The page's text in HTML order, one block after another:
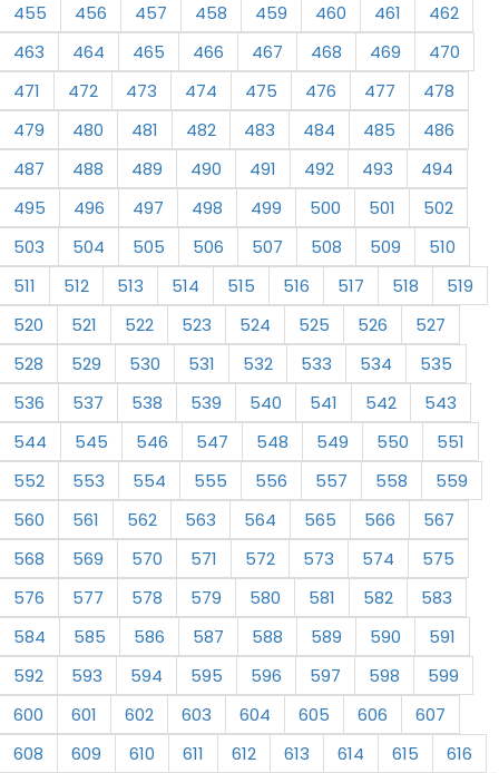
455
456 457 458 459 460 461
462
463
464 465 466 467 468 469
470
471
472 473 474 475 476 477
478
479
480 481 482 483 484 485
486
487
488 489 490 491 492 493
494
495
496 497 498 499 500 501
502
503
504 505 506 507 508 509
510
511
512 513 514 515 516 517 518
519
520
521 522 523 524 525 526
527
528
529 530 531 532 533 534
535
536
537 538 539 540 541 542
543
544
545 546 547 548 549 550
551
552
553 554 555 556 557 558
559
560
561 562 563 564 565 566
567
568
569 570 571 572 573 574
575
576
577 578 579 580 581 582
583
584
585 586 587 588 589 590
591
592
593 594 595 596 597 598
599
600
601 602 603 604 605 606
607
608
609 610 611 612 613 614 615
616